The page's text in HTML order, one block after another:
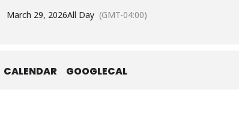
March 29, 2026All Day (GMT-04:00)
CALENDAR GOOGLECAL